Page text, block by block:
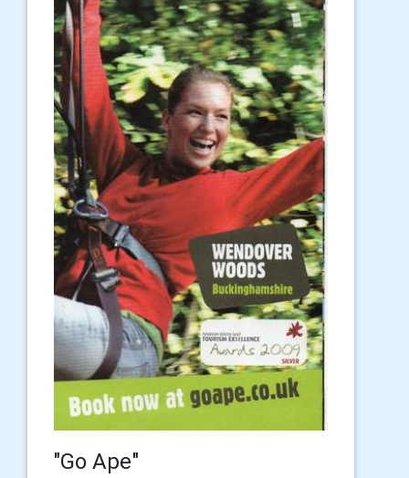
"Go Ape"